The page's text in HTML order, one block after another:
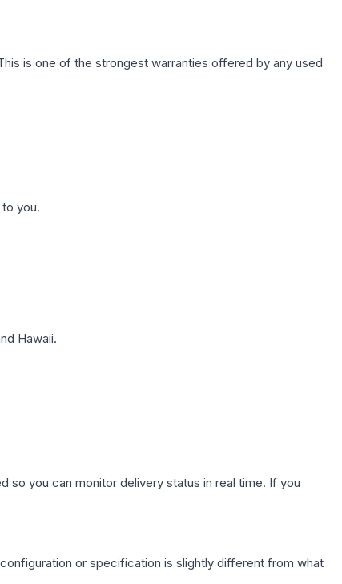
is one of the strongest warranties offered by any used
you.
Hawaii.
so you can monitor delivery status in real time. If you
or specification is slightly different from what